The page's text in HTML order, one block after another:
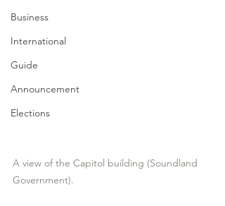
Business
International
Guide
Announcement
Elections
A view of the Capitol building (Soundland
Government).